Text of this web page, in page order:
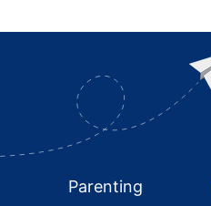
FooterParenting